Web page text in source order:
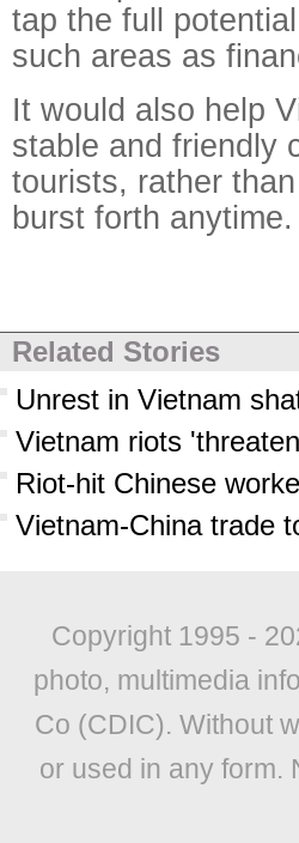
tap the full
such areas as
It would also help
stable and friendly
tourists, rather
burst forth anytime.
Related Stories
Unrest in Vietnam
Vietnam riots
Riot-hit Chinese
Vietnam-China trade
Copyright 1995 -
photo, multimedia
Co (CDIC). Without
or used in any form.